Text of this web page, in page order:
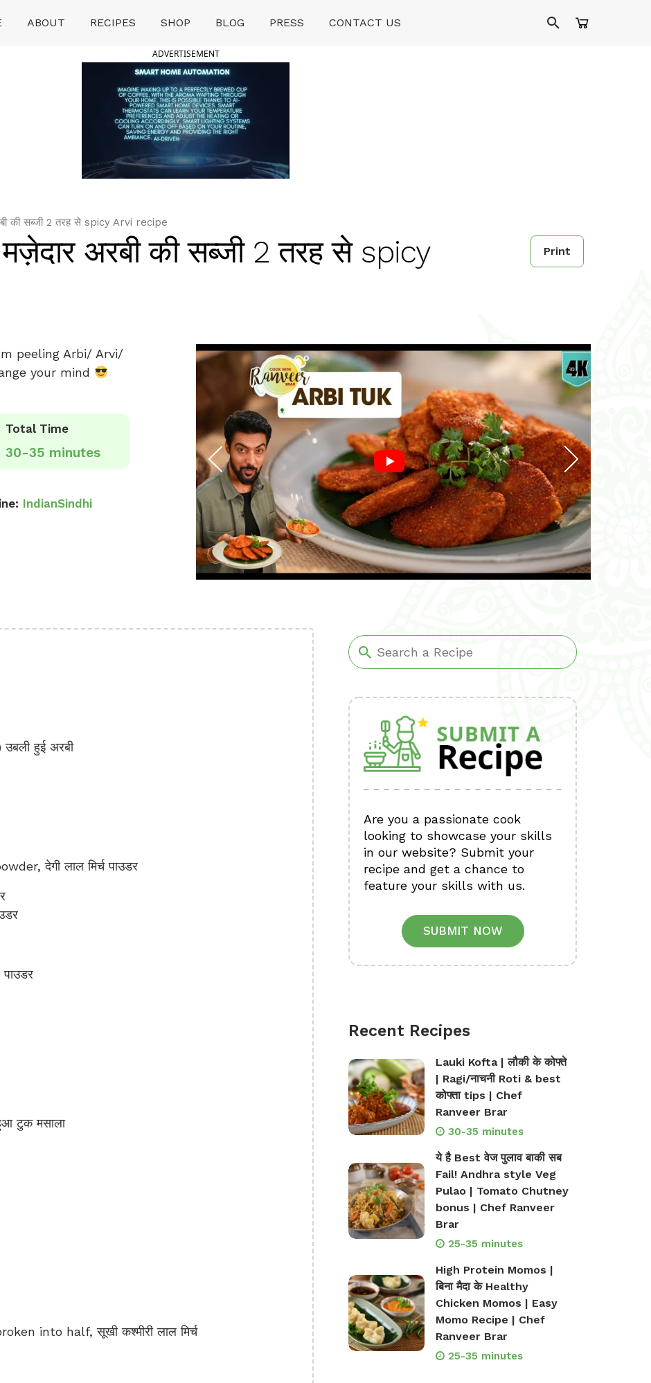
ABOUT RECIPES SHOP BLOG PRESS CONTACT US
ADVERTISEMENT
की सब्जी 2 तरह से spicy Arvi recipe
अरबी की सब्जी 2 तरह से spicy
Print
peeling Arbi/ Arvi/
your mind
Total Time
30-35 minutes
IndianSindhi
हुई अरबी
देगी लाल मिर्च पाउडर
टुक मसाला
into half, सूखी कश्मीरी लाल मिर्च
Are you a passionate cook
looking to showcase your skills
in our website? Submit your
recipe and get a chance to
feature your skills with us.
SUBMIT NOW
Recent Recipes
Lauki Kofta | लौकी के कोफ्ते
| Ragi/नाचनी Roti & best
कोफ्ता tips | Chef
Ranveer Brar
30-35 minutes
ये है Best वेज पुलाव बाकी सब
Fail! Andhra style Veg
Pulao | Tomato Chutney
bonus | Chef Ranveer
Brar
25-35 minutes
High Protein Momos |
बिना मैदा के Healthy
Chicken Momos | Easy
Momo Recipe | Chef
Ranveer Brar
25-35 minutes